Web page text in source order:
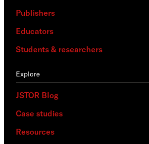
Publishers
Educators
Students & researchers
Explore
JSTOR Blog
Case studies
Resources